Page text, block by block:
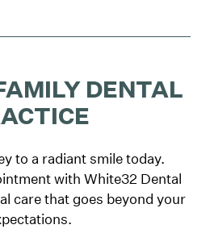
DENTAL
to a radiant smile today.
with White32 Dental
care that goes beyond your